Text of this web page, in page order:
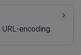
encoding.